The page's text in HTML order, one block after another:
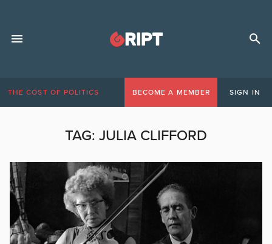
THE COST OF POLITICS BECOME A MEMBER SIGN IN
TAG: JULIA CLIFFORD